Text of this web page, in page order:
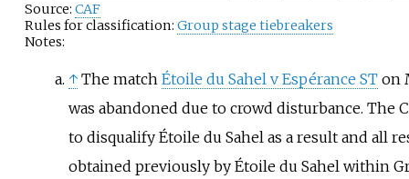
Source: CAF
Rules for classification: Group stage tiebreakers
Notes:
↑ The match Étoile du Sahel v Espérance STon
was abandoned due to crowd disturbance. The
to disqualify Étoile du Sahel as a result and all
obtained previously by Étoile du Sahel within